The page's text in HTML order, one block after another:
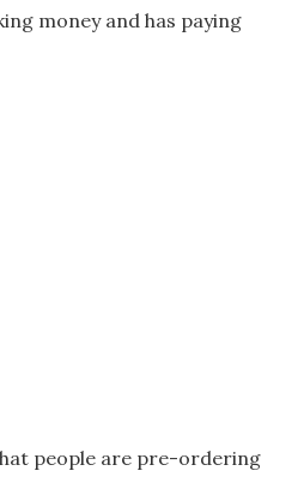
money and has paying
people are pre-ordering